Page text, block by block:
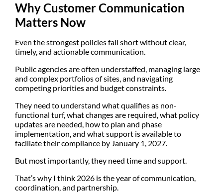
Why Customer Communication
Matters Now
Even the strongest policies fall short without clear,
timely, and actionable communication.
Public agencies are often understaffed, managing large
and complex portfolios of sites, and navigating
competing priorities and budget constraints.
They need to understand what qualifies as non-
functional turf, what changes are required, what policy
updates are needed, how to plan and phase
implementation, and what support is available to
faciliate their compliance by January 1, 2027.
But most importantly, they need time and support.
That’s why I think 2026 is the year of communication,
coordination, and partnership.